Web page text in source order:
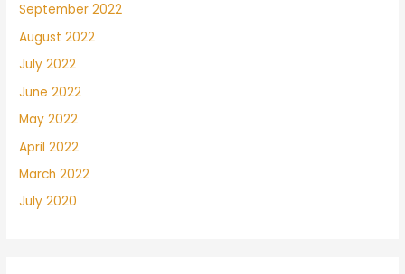
September 2022
August 2022
July 2022
June 2022
May 2022
April 2022
March 2022
July 2020